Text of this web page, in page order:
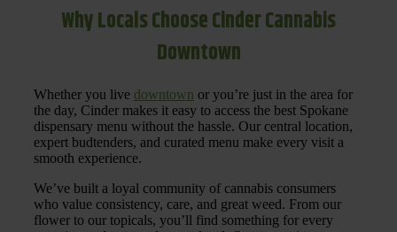
Why Locals Choose Cinder Cannabis
Downtown
Whether you live downtown or you’re just in the area for
the day, Cinder makes it easy to access the best Spokane
dispensary menu without the hassle. Our central location,
expert budtenders, and curated menu make every visit a
smooth experience.
We’ve built a loyal community of cannabis consumers
who value consistency, care, and great weed. From our
flower to our topicals, you’ll find something for every